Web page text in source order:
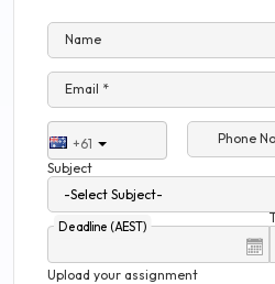
Name
Email *
+61
Phone
Subject
Deadline (AEST)
Upload your assignment